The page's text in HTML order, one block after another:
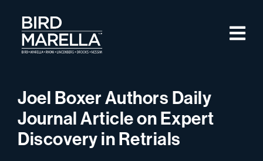
Bird Marella
Joel Boxer Authors Daily
Journal Article on Expert
Discovery in Retrials